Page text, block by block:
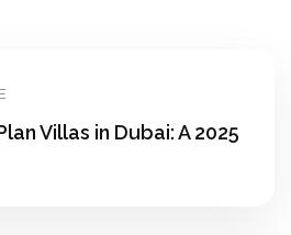
Villas in Dubai: A 2025